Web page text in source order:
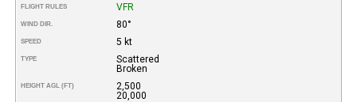
FLIGHT RULES VFR
WIND DIR. 80°
SPEED 5 kt
TYPE
Scattered
Broken
HEIGHT AGL (FT)
2,500
20,000